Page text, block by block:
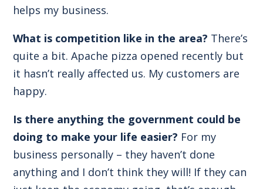
helps my business.
What is competition like in the area? There’s
quite a bit. Apache pizza opened recently but
it hasn’t really affected us. My customers are
happy.
Is there anything the government could be
doing to make your life easier? For my
business personally – they haven’t done
anything and I don’t think they will! If they can